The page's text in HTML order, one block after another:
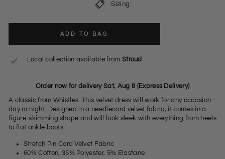
Sizing:
ADD TO BAG
Local collection available from Stroud
Order now for delivery Sat, Aug 8 (Express Delivery)
A classic from Whistles. This velvet dress will work for any occasion -
day or night. Designed in a needlecord velvet fabric, it comes in a
figure-skimming shape and will look sleek with everything from heels
to flat ankle boots.
Stretch Pin Cord Velvet Fabric
60% Cotton, 35% Polyester, 5% Elastane